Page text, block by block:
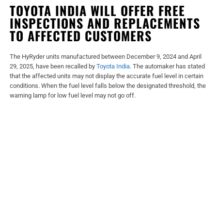
TOYOTA INDIA WILL OFFER FREE
INSPECTIONS AND REPLACEMENTS
TO AFFECTED CUSTOMERS
The HyRyder units manufactured between December 9, 2024 and April
29, 2025, have been recalled by Toyota India. The automaker has stated
that the affected units may not display the accurate fuel level in certain
conditions. When the fuel level falls below the designated threshold, the
warning lamp for low fuel level may not go off.